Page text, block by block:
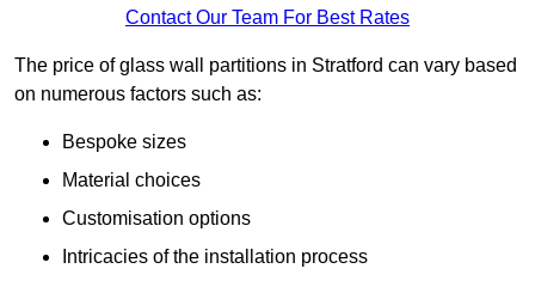
Contact Our Team For Best Rates
The price of glass wall partitions in Stratford can vary based
on numerous factors such as:
Bespoke sizes
Material choices
Customisation options
Intricacies of the installation process